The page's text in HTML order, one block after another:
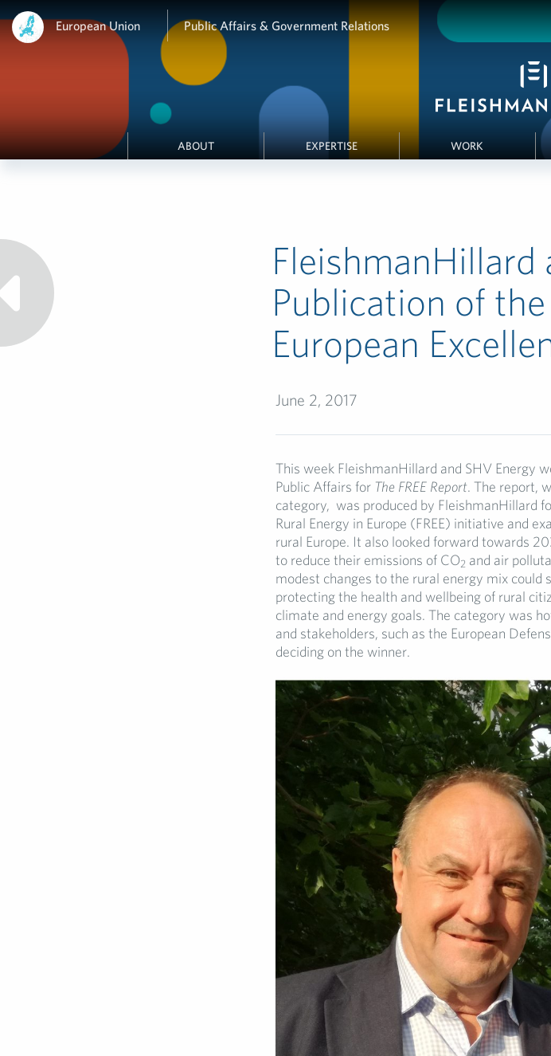
European Union Public Affairs & Government Relations
ABOUT EXPERTISE WORK
FleishmanHillard
Publication of the
European
June 2, 2017
This week FleishmanHillard and SHV Energy
Public Affairs for The FREE Report. The report,
category, was produced by FleishmanHillard
Rural Energy in Europe (FREE) initiative and
rural Europe. It also looked forward towards
to reduce their emissions of CO2 and air
modest changes to the rural energy mix could
protecting the health and wellbeing of rural
climate and energy goals. The category was
and stakeholders, such as the European
deciding on the winner.